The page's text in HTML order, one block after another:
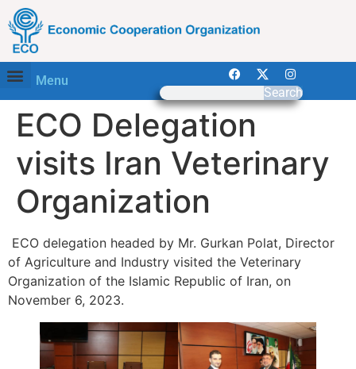
Menu
Search
ECO Delegation
visits Iran Veterinary
Organization
ECO delegation headed by Mr. Gurkan Polat, Director
of Agriculture and Industry visited the Veterinary
Organization of the Islamic Republic of Iran, on
November 6, 2023.